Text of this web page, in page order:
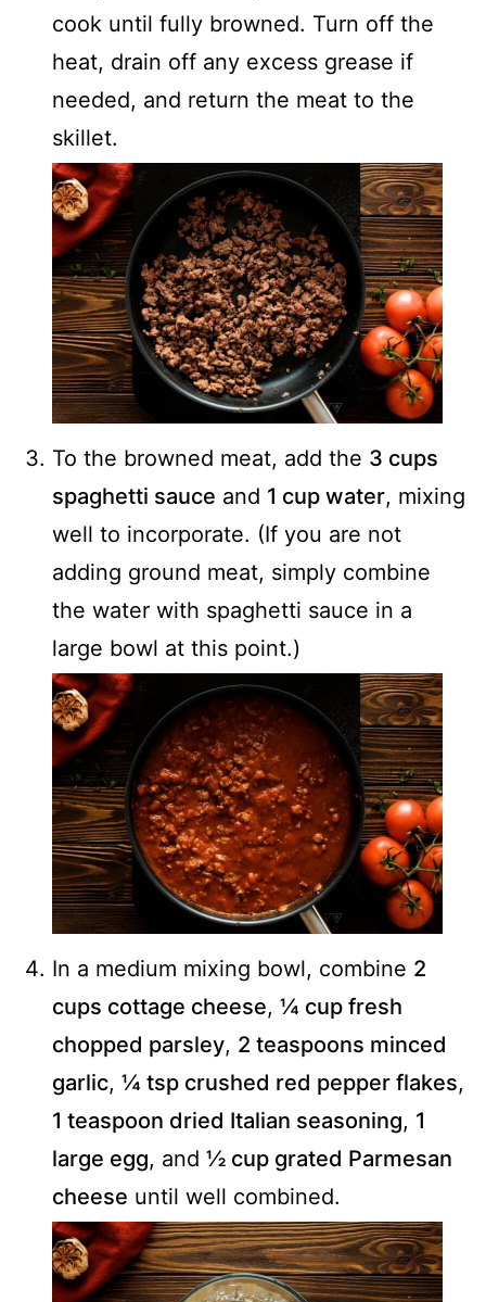
cook until fully browned. Turn off the
heat, drain off any excess grease if
needed, and return the meat to the
skillet.
To the browned meat, add the 3 cups
spaghetti sauce and 1 cup water, mixing
well to incorporate. (If you are not
adding ground meat, simply combine
the water with spaghetti sauce in a
large bowl at this point.)
In a medium mixing bowl, combine 2
cups cottage cheese, ¼ cup fresh
chopped parsley, 2 teaspoons minced
garlic, ¼ tsp crushed red pepper flakes,
1 teaspoon dried Italian seasoning, 1
large egg, and ½ cup grated Parmesan
cheese until well combined.